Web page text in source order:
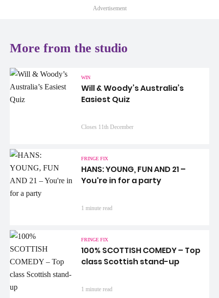
Advertisement
More from the studio
WIN
Will & Woody’s Australia’s
Easiest Quiz
Closes 11th December
FRINGE FIX
HANS: YOUNG, FUN AND 21 –
You're in for a party
1 minute read
FRINGE FIX
100% SCOTTISH COMEDY – Top
class Scottish stand-up
1 minute read